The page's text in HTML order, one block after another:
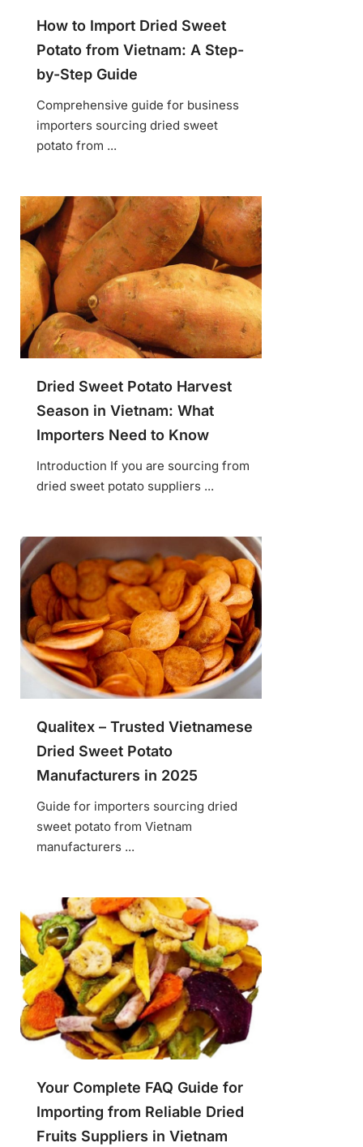
How to Import Dried Sweet
Potato from Vietnam: A Step-
by-Step Guide
Comprehensive guide for business
importers sourcing dried sweet
potato from ...
Dried Sweet Potato Harvest
Season in Vietnam: What
Importers Need to Know
Introduction If you are sourcing from
dried sweet potato suppliers ...
Qualitex – Trusted Vietnamese
Dried Sweet Potato
Manufacturers in 2025
Guide for importers sourcing dried
sweet potato from Vietnam
manufacturers ...
Your Complete FAQ Guide for
Importing from Reliable Dried
Fruits Suppliers in Vietnam